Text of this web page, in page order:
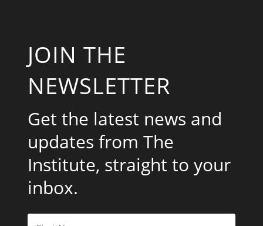
JOIN THE
NEWSLETTER
Get the latest news and
updates from The
Institute, straight to your
inbox.